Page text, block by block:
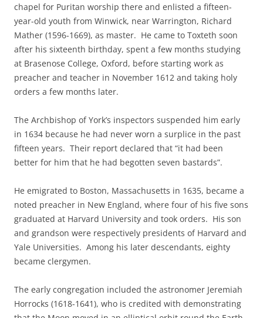
chapel for Puritan worship there and enlisted a fifteen-
year-old youth from Winwick, near Warrington, Richard
Mather (1596-1669), as master. He came to Toxteth soon
after his sixteenth birthday, spent a few months studying
at Brasenose College, Oxford, before starting work as
preacher and teacher in November 1612 and taking holy
orders a few months later.
The Archbishop of York’s inspectors suspended him early
in 1634 because he had never worn a surplice in the past
fifteen years. Their report declared that “it had been
better for him that he had begotten seven bastards”.
He emigrated to Boston, Massachusetts in 1635, became a
noted preacher in New England, where four of his five sons
graduated at Harvard University and took orders. His son
and grandson were respectively presidents of Harvard and
Yale Universities. Among his later descendants, eighty
became clergymen.
The early congregation included the astronomer Jeremiah
Horrocks (1618-1641), who is credited with demonstrating